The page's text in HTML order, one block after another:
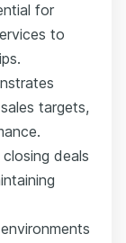
for
to
targets,
deals